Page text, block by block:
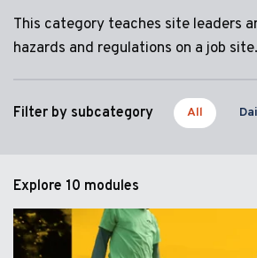
This category teaches site leaders
hazards and regulations on a job site.
Filter by subcategory All
Explore 10 modules